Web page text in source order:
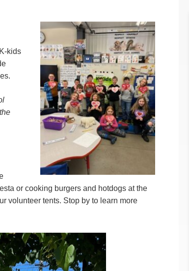
kids
or cooking burgers and hotdogs at the
volunteer tents. Stop by to learn more